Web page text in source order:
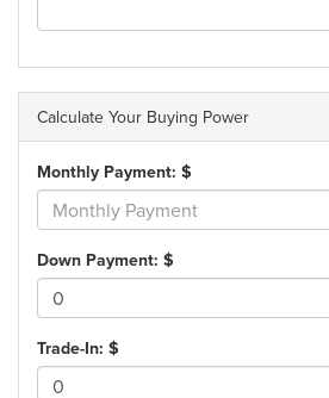
Calculate Your Buying Power
Monthly Payment: $
Down Payment: $
Trade-In: $